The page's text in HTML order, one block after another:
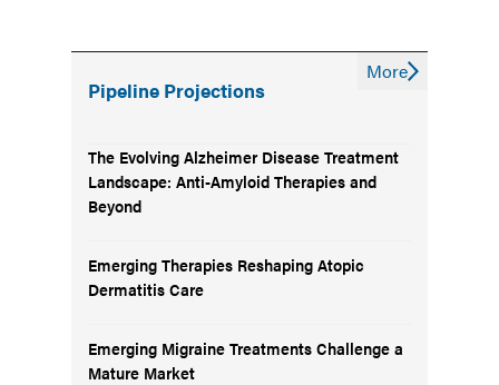
Pipeline Projections
The Evolving Alzheimer Disease Treatment
Landscape: Anti-Amyloid Therapies and
Beyond
Emerging Therapies Reshaping Atopic
Dermatitis Care
Emerging Migraine Treatments Challenge a
Mature Market
More